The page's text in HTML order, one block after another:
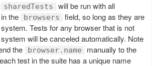
sharedTests
will be run with all
the
browsers
field, so long as they are
Tests for any browser that is not
will be canceled automatically. Note
the
browser.name
manually to the
test in the suite has a unique name